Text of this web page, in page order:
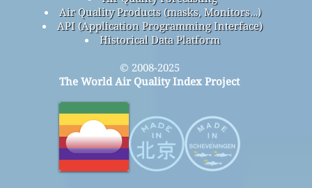
Air Quality Products (masks, Monitors…)
API (Application Programming Interface)
Historical Data Platform
© 2008-2025
The World Air Quality Index Project